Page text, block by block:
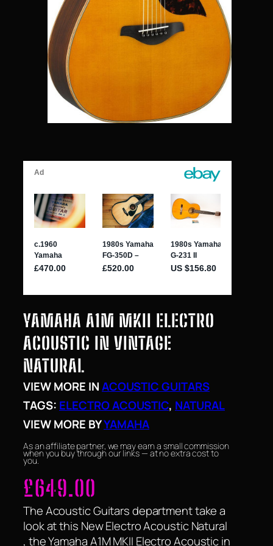
YAMAHA A1M MKII ELECTRO
ACOUSTIC IN VINTAGE
NATURAL
VIEW MORE INACOUSTIC GUITARS
TAGS: ELECTRO ACOUSTIC, NATURAL
VIEW MORE BYYAMAHA
As an affiliate partner, we may earn a small commission
when you buy through our links — at no extra cost to
you.
£649.00
The Acoustic Guitars department take a
look at this New Electro Acoustic Natural
, the Yamaha A1M MKII Electro Acoustic in